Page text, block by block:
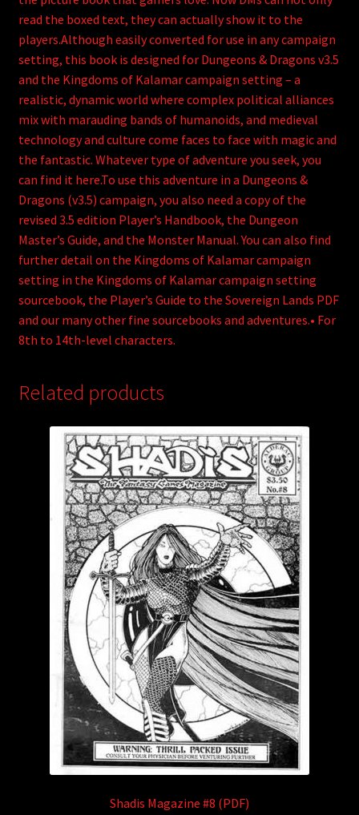
read the boxed text, they can actually show it to the
players.Although easily converted for use in any campaign
setting, this book is designed for Dungeons & Dragons v3.5
and the Kingdoms of Kalamar campaign setting – a
realistic, dynamic world where complex political alliances
mix with marauding bands of humanoids, and medieval
technology and culture come faces to face with magic and
the fantastic. Whatever type of adventure you seek, you
can find it here.To use this adventure in a Dungeons &
Dragons (v3.5) campaign, you also need a copy of the
revised 3.5 edition Player’s Handbook, the Dungeon
Master’s Guide, and the Monster Manual. You can also find
further detail on the Kingdoms of Kalamar campaign
setting in the Kingdoms of Kalamar campaign setting
sourcebook, the Player’s Guide to the Sovereign Lands PDF
and our many other fine sourcebooks and adventures.• For
8th to 14th-level characters.
Related products
Shadis Magazine #8 (PDF)